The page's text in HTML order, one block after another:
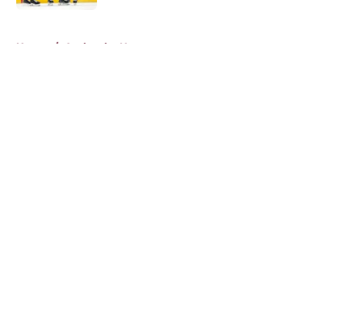
Home / Avalanche News